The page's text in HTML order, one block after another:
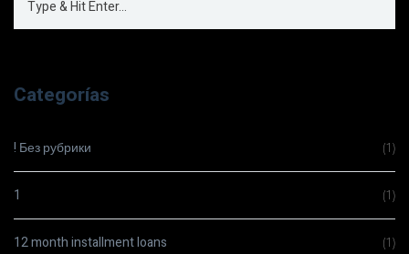
Categorías
! Без рубрики (1)
1 (1)
12 month installment loans (1)